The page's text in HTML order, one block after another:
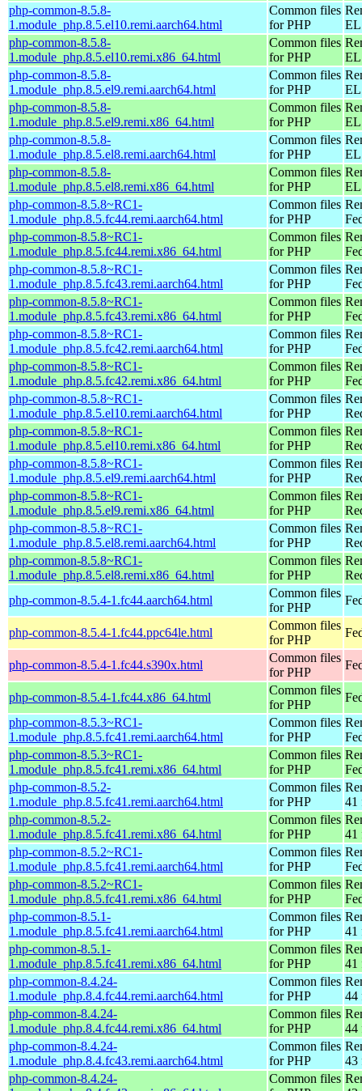
php-common-8.5.8-
1.module_php.8.5.el10.remi.aarch64.html
Common files
for PHP
EL
php-common-8.5.8-
1.module_php.8.5.el10.remi.x86_64.html
Common files
for PHP
EL
php-common-8.5.8-
1.module_php.8.5.el9.remi.aarch64.html
Common files
for PHP
EL
php-common-8.5.8-
1.module_php.8.5.el9.remi.x86_64.html
Common files
for PHP
php-common-8.5.8-
1.module_php.8.5.el8.remi.aarch64.html
Common files
for PHP
EL
php-common-8.5.8-
1.module_php.8.5.el8.remi.x86_64.html
Common files
for PHP
php-common-8.5.8~RC1-
1.module_php.8.5.fc44.remi.aarch64.html
Common files
for PHP
php-common-8.5.8~RC1-
1.module_php.8.5.fc44.remi.x86_64.html
Common files
for PHP
php-common-8.5.8~RC1-
1.module_php.8.5.fc43.remi.aarch64.html
Common files
for PHP
php-common-8.5.8~RC1-
1.module_php.8.5.fc43.remi.x86_64.html
Common files
for PHP
php-common-8.5.8~RC1-
1.module_php.8.5.fc42.remi.aarch64.html
Common files
for PHP
php-common-8.5.8~RC1-
1.module_php.8.5.fc42.remi.x86_64.html
Common files
for PHP
php-common-8.5.8~RC1-
1.module_php.8.5.el10.remi.aarch64.html
Common files
for PHP
php-common-8.5.8~RC1-
1.module_php.8.5.el10.remi.x86_64.html
Common files
for PHP
php-common-8.5.8~RC1-
1.module_php.8.5.el9.remi.aarch64.html
Common files
for PHP
php-common-8.5.8~RC1-
1.module_php.8.5.el9.remi.x86_64.html
Common files
for PHP
php-common-8.5.8~RC1-
1.module_php.8.5.el8.remi.aarch64.html
Common files
for PHP
php-common-8.5.8~RC1-
1.module_php.8.5.el8.remi.x86_64.html
Common files
for PHP
php-common-8.5.4-1.fc44.aarch64.html
Common files
for PHP
php-common-8.5.4-1.fc44.ppc64le.html
Common files
for PHP
php-common-8.5.4-1.fc44.s390x.html
Common files
for PHP
php-common-8.5.4-1.fc44.x86_64.html
Common files
for PHP
php-common-8.5.3~RC1-
1.module_php.8.5.fc41.remi.aarch64.html
Common files
for PHP
php-common-8.5.3~RC1-
1.module_php.8.5.fc41.remi.x86_64.html
Common files
for PHP
php-common-8.5.2-
1.module_php.8.5.fc41.remi.aarch64.html
Common files
for PHP
41
php-common-8.5.2-
1.module_php.8.5.fc41.remi.x86_64.html
Common files
for PHP
41
php-common-8.5.2~RC1-
1.module_php.8.5.fc41.remi.aarch64.html
Common files
for PHP
php-common-8.5.2~RC1-
1.module_php.8.5.fc41.remi.x86_64.html
Common files
for PHP
php-common-8.5.1-
1.module_php.8.5.fc41.remi.aarch64.html
Common files
for PHP
41
php-common-8.5.1-
1.module_php.8.5.fc41.remi.x86_64.html
Common files
for PHP
41
php-common-8.4.24-
1.module_php.8.4.fc44.remi.aarch64.html
Common files
for PHP
44
php-common-8.4.24-
1.module_php.8.4.fc44.remi.x86_64.html
Common files
for PHP
44
php-common-8.4.24-
1.module_php.8.4.fc43.remi.aarch64.html
Common files
for PHP
43
php-common-8.4.24-
Common files